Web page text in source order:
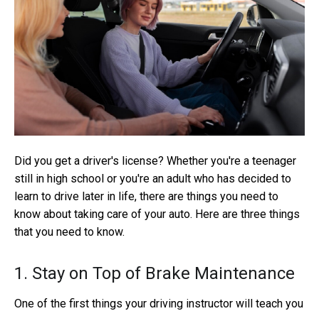
Did you get a driver's license? Whether you're a teenager
still in high school or you're an adult who has decided to
learn to drive later in life, there are things you need to
know about taking care of your auto. Here are three things
that you need to know.
1. Stay on Top of Brake Maintenance
One of the first things your driving instructor will teach you